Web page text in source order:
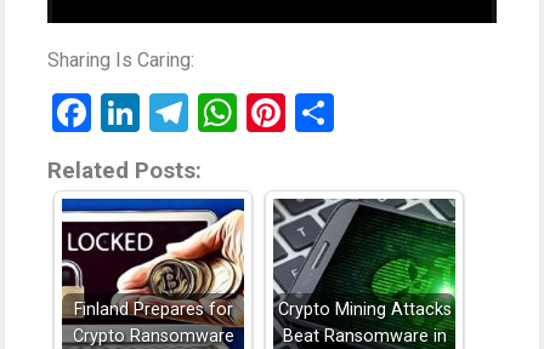
Sharing Is Caring:
Facebook
LinkedIn
Telegram
WhatsApp
Pinterest
Related Posts:
Finland Prepares for
Crypto Ransomware
Crypto Mining Attacks
Beat Ransomware in